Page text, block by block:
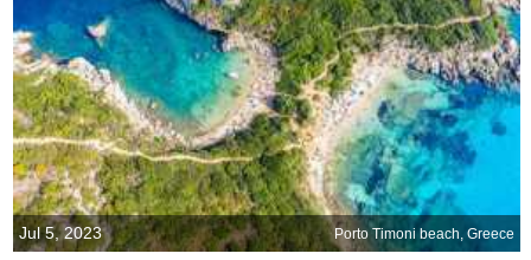
Jul 5, 2023 Porto Timoni beach, Greece